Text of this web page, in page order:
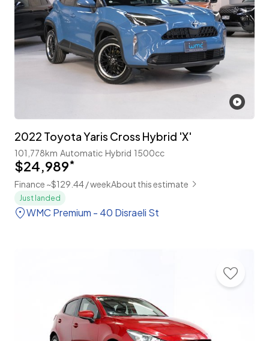
2022 Toyota Yaris Cross Hybrid 'X'
101,778km Automatic Hybrid 1500cc
$24,989*
Finance ~$129.44 / weekAbout this estimate
Just landed
WMC Premium - 40 Disraeli St